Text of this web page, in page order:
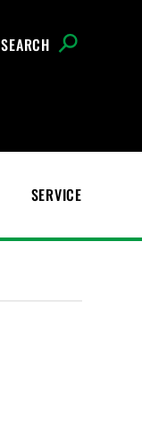
SEARCH
SERVICE